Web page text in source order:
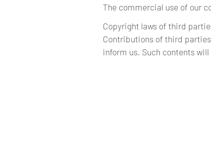
The commercial use of our
Copyright laws of third
Contributions of third
inform us. Such contents